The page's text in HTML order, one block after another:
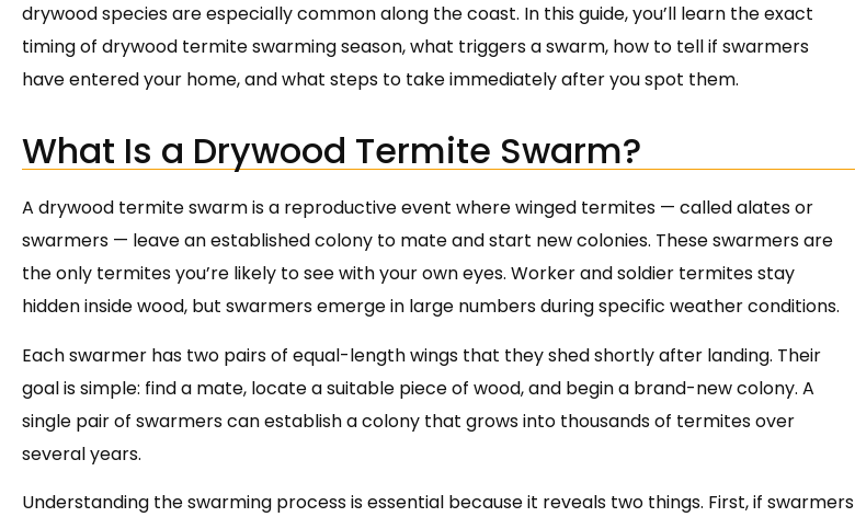
drywood species are especially common along the coast. In this guide, you’ll learn the exact
timing of drywood termite swarming season, what triggers a swarm, how to tell if swarmers
have entered your home, and what steps to take immediately after you spot them.
What Is a Drywood Termite Swarm?
A drywood termite swarm is a reproductive event where winged termites — called alates or
swarmers — leave an established colony to mate and start new colonies. These swarmers are
the only termites you’re likely to see with your own eyes. Worker and soldier termites stay
hidden inside wood, but swarmers emerge in large numbers during specific weather conditions.
Each swarmer has two pairs of equal-length wings that they shed shortly after landing. Their
goal is simple: find a mate, locate a suitable piece of wood, and begin a brand-new colony. A
single pair of swarmers can establish a colony that grows into thousands of termites over
several years.
Understanding the swarming process is essential because it reveals two things. First, if swarmers